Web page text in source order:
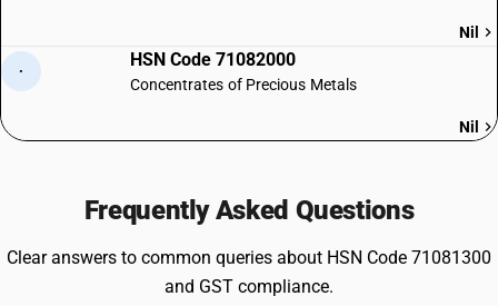
Nil
·
HSN Code 71082000
Concentrates of Precious Metals
Nil
Frequently Asked Questions
Clear answers to common queries about HSN Code 71081300
and GST compliance.